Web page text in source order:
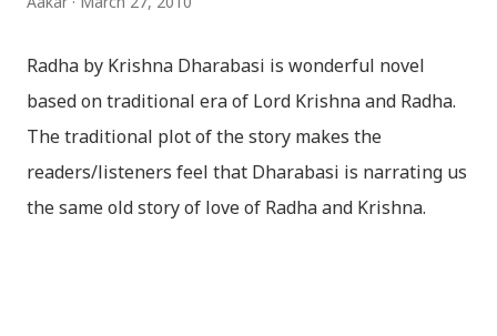
Radha by Krishna Dharabasi is wonderful novel
based on traditional era of Lord Krishna and Radha.
The traditional plot of the story makes the
readers/listeners feel that Dharabasi is narrating us
the same old story of love of Radha and Krishna.